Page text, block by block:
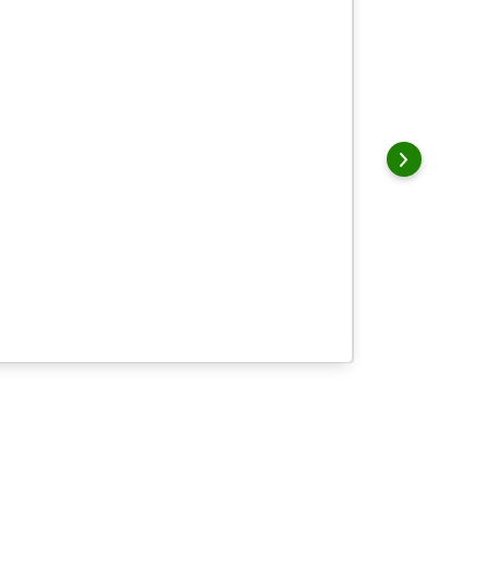
how to Recycle Right with useful resources and a